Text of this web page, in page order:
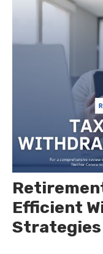
Efficient
Strategies